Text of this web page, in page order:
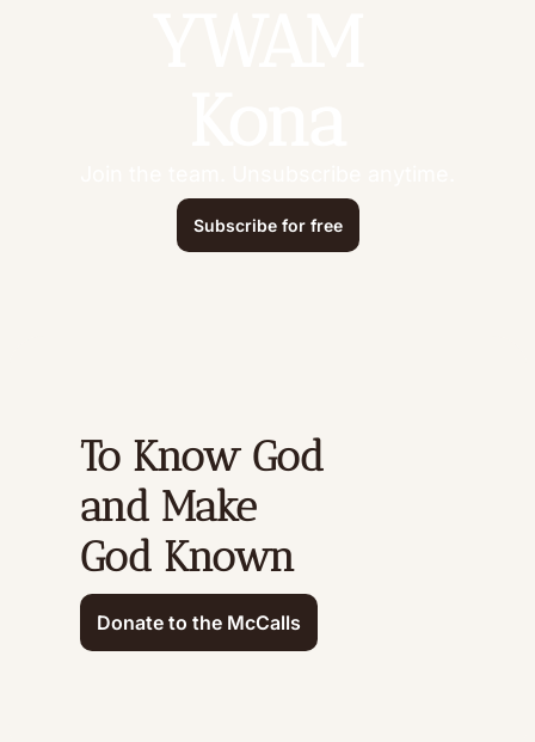
Subscribe for free
To Know God
and Make
God Known
Donate to the McCalls